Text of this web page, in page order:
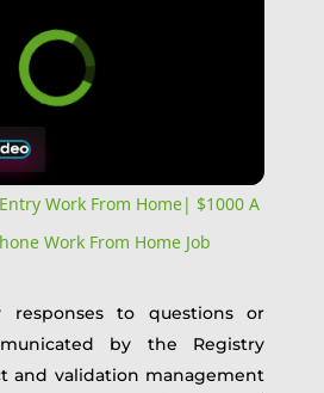
Work From Home| $1000 A
Work From Home Job
responses to questions or
by the Registry
and validation management